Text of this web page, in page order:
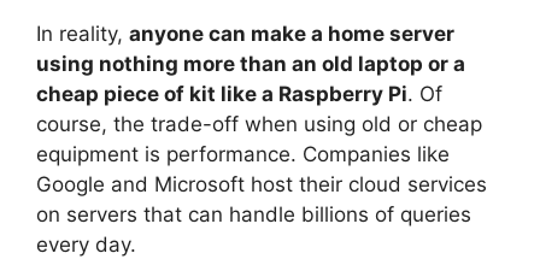
In reality, anyone can make a home server
using nothing more than an old laptop or a
cheap piece of kit like a Raspberry Pi. Of
course, the trade-off when using old or cheap
equipment is performance. Companies like
Google and Microsoft host their cloud services
on servers that can handle billions of queries
every day.